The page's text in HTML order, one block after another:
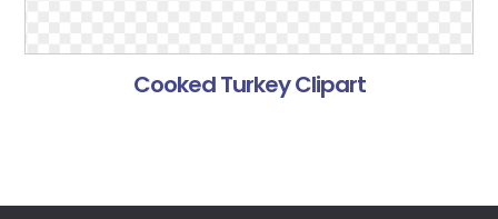
Cooked Turkey Clipart